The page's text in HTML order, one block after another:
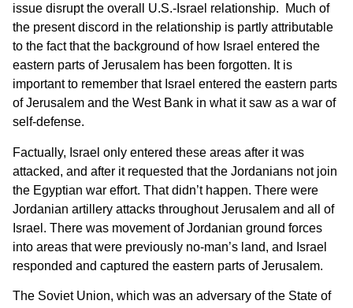
issue disrupt the overall U.S.-Israel relationship. Much of
the present discord in the relationship is partly attributable
to the fact that the background of how Israel entered the
eastern parts of Jerusalem has been forgotten. It is
important to remember that Israel entered the eastern parts
of Jerusalem and the West Bank in what it saw as a war of
self-defense.
Factually, Israel only entered these areas after it was
attacked, and after it requested that the Jordanians not join
the Egyptian war effort. That didn’t happen. There were
Jordanian artillery attacks throughout Jerusalem and all of
Israel. There was movement of Jordanian ground forces
into areas that were previously no-man’s land, and Israel
responded and captured the eastern parts of Jerusalem.
The Soviet Union, which was an adversary of the State of